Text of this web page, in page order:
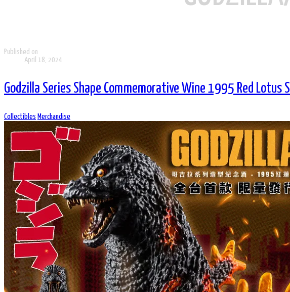
Published on
April 18, 2024
Godzilla Series Shape Commemorative Wine 1995 Red Lotus
Collectibles Merchandise